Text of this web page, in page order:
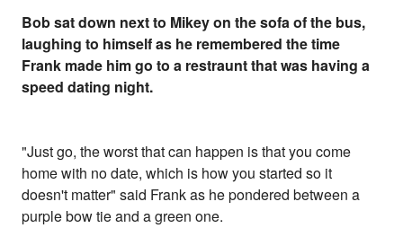
Bob sat down next to Mikey on the sofa of the bus,
laughing to himself as he remembered the time
Frank made him go to a restraunt that was having a
speed dating night.
"Just go, the worst that can happen is that you come
home with no date, which is how you started so it
doesn't matter" said Frank as he pondered between a
purple bow tie and a green one.